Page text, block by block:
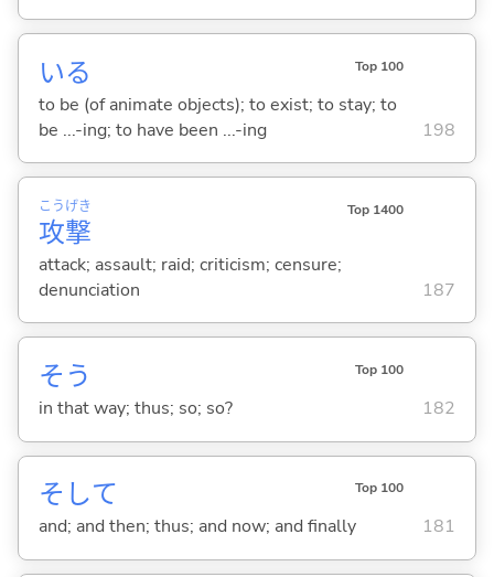
いる Top 100
to be (of animate objects); to exist; to stay; to
be ...-ing; to have been ...-ing
198
攻
こう
撃
げき Top 1400
attack; assault; raid; criticism; censure;
denunciation
187
そう Top 100
in that way; thus; so; so? 182
そして Top 100
and; and then; thus; and now; and finally 181